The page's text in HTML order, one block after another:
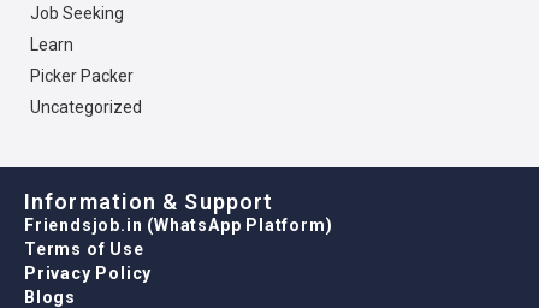
Job Seeking
Learn
Picker Packer
Uncategorized
Information & Support
Friendsjob.in (WhatsApp Platform)
Terms of Use
Privacy Policy
Blogs